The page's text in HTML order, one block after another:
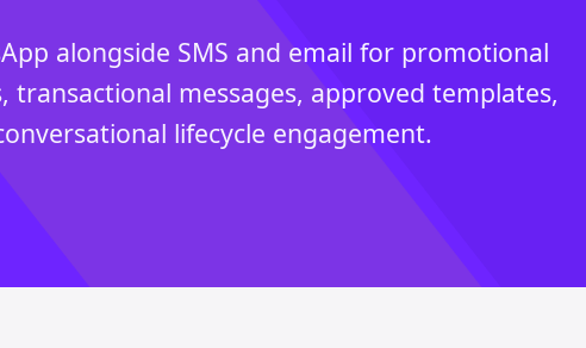
alongside SMS and email for promotional
transactional messages, approved templates,
lifecycle engagement.